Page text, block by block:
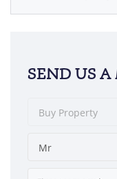
SEND US A
Buy Property
Mr